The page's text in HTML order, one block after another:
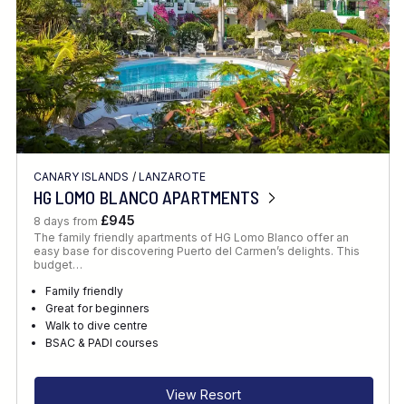
CANARY ISLANDS / LANZAROTE
HG LOMO BLANCO APARTMENTS
8 days from £945
The family friendly apartments of HG Lomo Blanco offer an
easy base for discovering Puerto del Carmen’s delights. This
budget…
Family friendly
Great for beginners
Walk to dive centre
BSAC & PADI courses
View Resort